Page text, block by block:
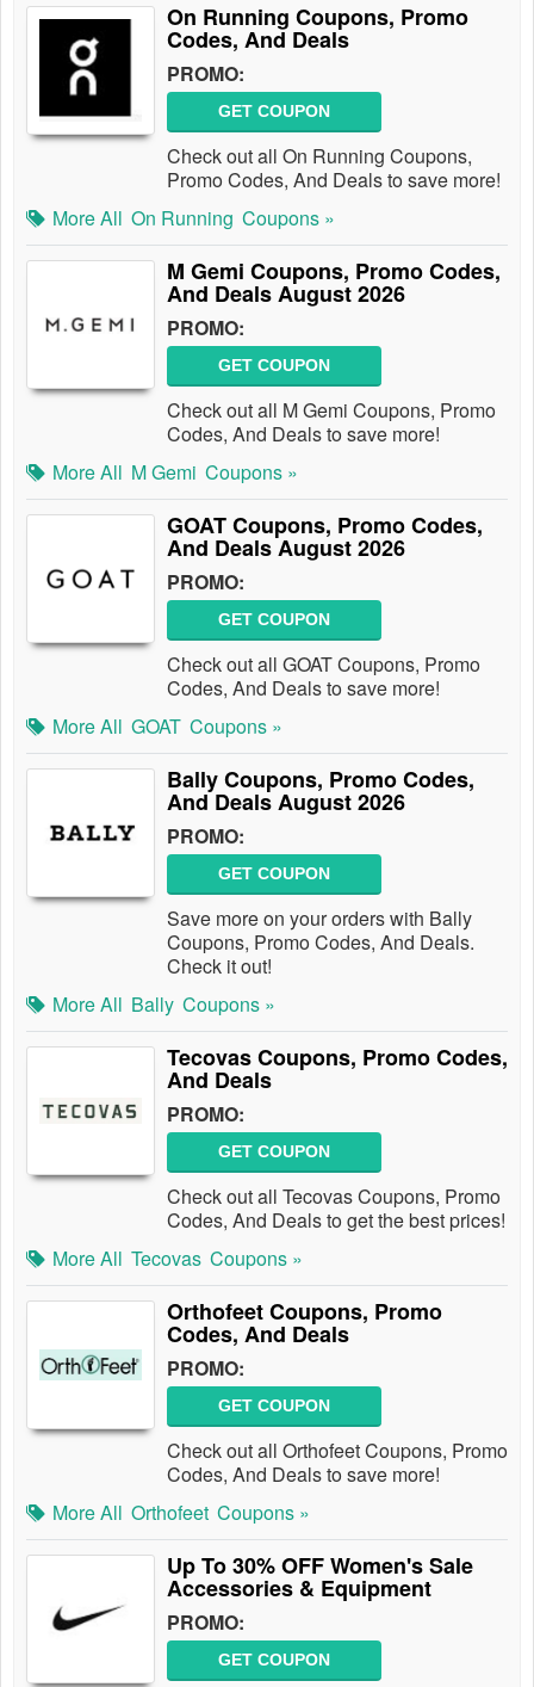
On Running Coupons, Promo
Codes, And Deals
PROMO:
GET COUPON
Check out all On Running Coupons,
Promo Codes, And Deals to save more!
More All On Running Coupons »
M Gemi Coupons, Promo Codes,
And Deals August 2026
PROMO:
GET COUPON
Check out all M Gemi Coupons, Promo
Codes, And Deals to save more!
More All M Gemi Coupons »
GOAT Coupons, Promo Codes,
And Deals August 2026
PROMO:
GET COUPON
Check out all GOAT Coupons, Promo
Codes, And Deals to save more!
More All GOAT Coupons »
Bally Coupons, Promo Codes,
And Deals August 2026
PROMO:
GET COUPON
Save more on your orders with Bally
Coupons, Promo Codes, And Deals.
Check it out!
More All Bally Coupons »
Tecovas Coupons, Promo Codes,
And Deals
PROMO:
GET COUPON
Check out all Tecovas Coupons, Promo
Codes, And Deals to get the best prices!
More All Tecovas Coupons »
Orthofeet Coupons, Promo
Codes, And Deals
PROMO:
GET COUPON
Check out all Orthofeet Coupons, Promo
Codes, And Deals to save more!
More All Orthofeet Coupons »
Up To 30% OFF Women's Sale
Accessories & Equipment
PROMO:
GET COUPON